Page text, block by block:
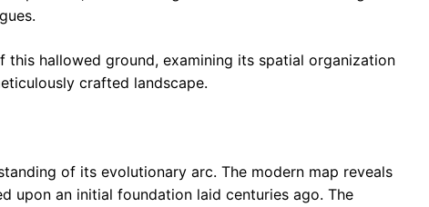
this hallowed ground, examining its spatial organization
crafted landscape.
of its evolutionary arc. The modern map reveals
upon an initial foundation laid centuries ago. The